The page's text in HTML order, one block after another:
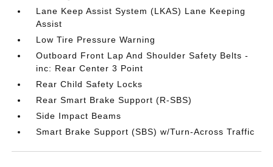
Lane Keep Assist System (LKAS) Lane Keeping
Assist
Low Tire Pressure Warning
Outboard Front Lap And Shoulder Safety Belts -
inc: Rear Center 3 Point
Rear Child Safety Locks
Rear Smart Brake Support (R-SBS)
Side Impact Beams
Smart Brake Support (SBS) w/Turn-Across Traffic